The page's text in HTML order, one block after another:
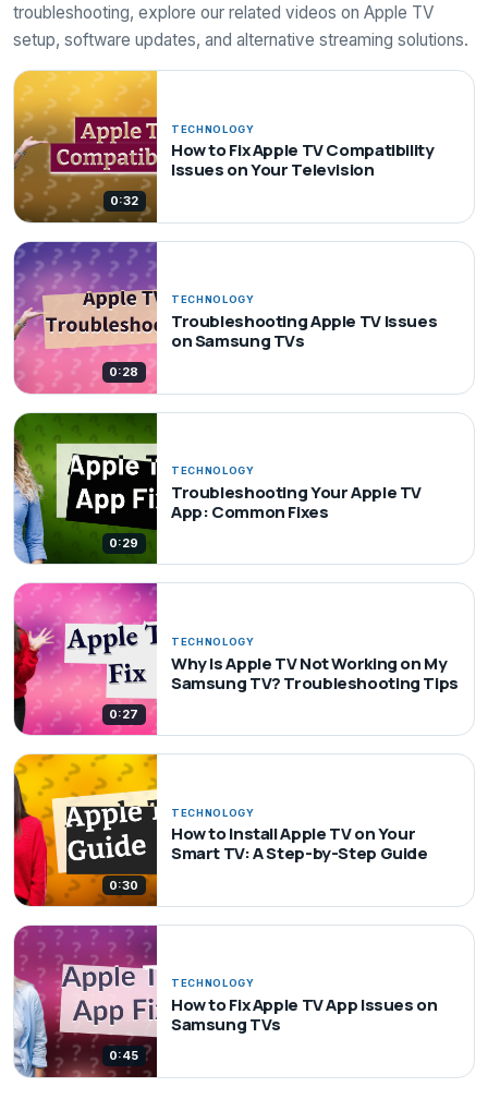
troubleshooting, explore our related videos on Apple TV
setup, software updates, and alternative streaming solutions.
0:32
TECHNOLOGY
How to Fix Apple TV Compatibility
Issues on Your Television
0:28
TECHNOLOGY
Troubleshooting Apple TV Issues
on Samsung TVs
0:29
TECHNOLOGY
Troubleshooting Your Apple TV
App: Common Fixes
0:27
TECHNOLOGY
Why Is Apple TV Not Working on My
Samsung TV? Troubleshooting Tips
0:30
TECHNOLOGY
How to Install Apple TV on Your
Smart TV: A Step-by-Step Guide
0:45
TECHNOLOGY
How to Fix Apple TV App Issues on
Samsung TVs